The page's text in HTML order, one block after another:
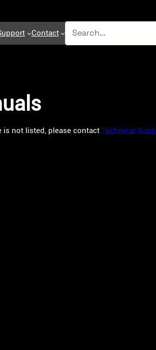
Contact
is not listed, please contact Technical